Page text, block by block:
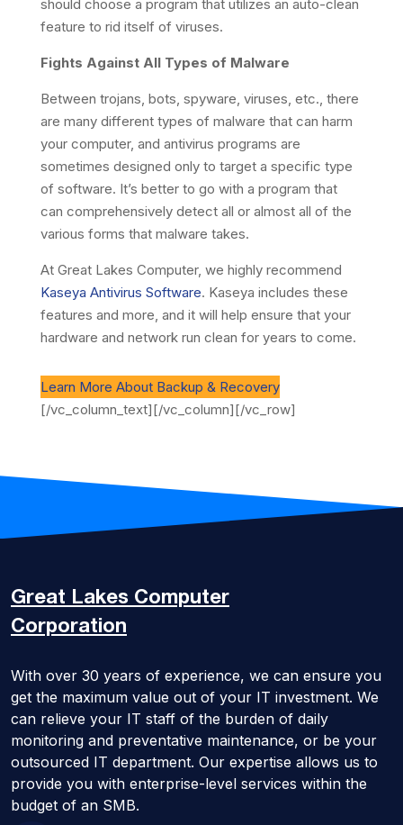
should choose a program that utilizes an auto-clean
feature to rid itself of viruses.
Fights Against All Types of Malware
Between trojans, bots, spyware, viruses, etc., there
are many different types of malware that can harm
your computer, and antivirus programs are
sometimes designed only to target a specific type
of software. It’s better to go with a program that
can comprehensively detect all or almost all of the
various forms that malware takes.
At Great Lakes Computer, we highly recommend
Kaseya Antivirus Software. Kaseya includes these
features and more, and it will help ensure that your
hardware and network run clean for years to come.
Learn More About Backup & Recovery
[/vc_column_text][/vc_column][/vc_row]
Great Lakes Computer
Corporation
With over 30 years of experience, we can ensure you
get the maximum value out of your IT investment. We
can relieve your IT staff of the burden of daily
monitoring and preventative maintenance, or be your
outsourced IT department. Our expertise allows us to
provide you with enterprise-level services within the
budget of an SMB.